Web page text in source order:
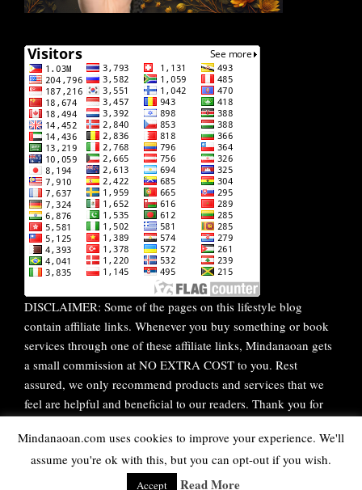
DISCLAIMER: Some of the pages on this lifestyle blog
contain affiliate links. Whenever you buy something or book
services through one of these affiliate links, Mindanaoan gets
a small commission at NO EXTRA COST to you. Rest
assured, we only recommend products and services that we
feel are helpful and beneficial to our readers. Thank you for
WordPress Theme | Viralby HashThemes
Mindanaoan.com uses cookies to improve your experience. We'll
assume you're ok with this, but you can opt-out if you wish.
Accept Read More